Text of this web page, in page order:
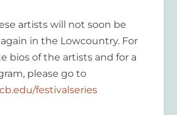
artists will not soon be
in the Lowcountry. For
bios of the artists and for a
please go to
festivalseries